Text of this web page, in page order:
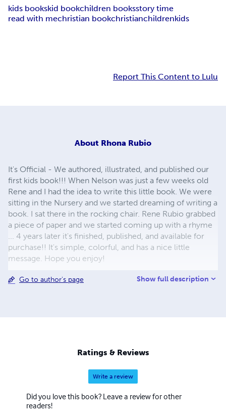
kids bookskid bookchildren booksstory time
read with mechristian bookchristianchildrenkids
Report This Content to Lulu
About Rhona Rubio
It's Official - We authored, illustrated, and published our
first kids book!!! When Nelson was just a few weeks old
Rene and I had the idea to write this little book. We were
sitting in the Nursery and we started dreaming of writing a
book. I sat there in the rocking chair. Rene Rubio grabbed
a piece of paper and we started coming up with a rhyme
... 4 years later it's finished, published, and available for
purchase!! It's simple, colorful, and has a nice little
message. Hope you enjoy!
Go to author's page Show full description
Ratings & Reviews
Write a review
Did you love this book? Leave a review for other
readers!